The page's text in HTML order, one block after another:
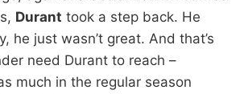
Durant took a step back. He
he just wasn’t great. And that’s
need Durant to reach –
much in the regular season